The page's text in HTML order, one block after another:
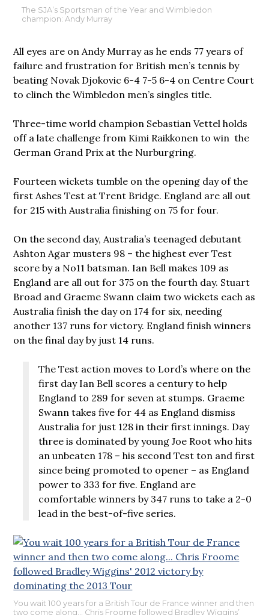
The SJA’s Sportsman of the Year and Wimbledon
champion: Andy Murray
All eyes are on Andy Murray as he ends 77 years of
failure and frustration for British men’s tennis by
beating Novak Djokovic 6-4 7-5 6-4 on Centre Court
to clinch the Wimbledon men’s singles title.
Three-time world champion Sebastian Vettel holds
off a late challenge from Kimi Raikkonen to win the
German Grand Prix at the Nurburgring.
Fourteen wickets tumble on the opening day of the
first Ashes Test at Trent Bridge. England are all out
for 215 with Australia finishing on 75 for four.
On the second day, Australia’s teenaged debutant
Ashton Agar musters 98 – the highest ever Test
score by a No11 batsman. Ian Bell makes 109 as
England are all out for 375 on the fourth day. Stuart
Broad and Graeme Swann claim two wickets each as
Australia finish the day on 174 for six, needing
another 137 runs for victory. England finish winners
on the final day by just 14 runs.
The Test action moves to Lord’s where on the
first day Ian Bell scores a century to help
England to 289 for seven at stumps. Graeme
Swann takes five for 44 as England dismiss
Australia for just 128 in their first innings. Day
three is dominated by young Joe Root who hits
an unbeaten 178 – his second Test ton and first
since being promoted to opener – as England
power to 333 for five. England are
comfortable winners by 347 runs to take a 2-0
lead in the best-of-five series.
You wait 100 years for a British Tour de France winner and then
two come along… Chris Froome followed Bradley Wiggins’